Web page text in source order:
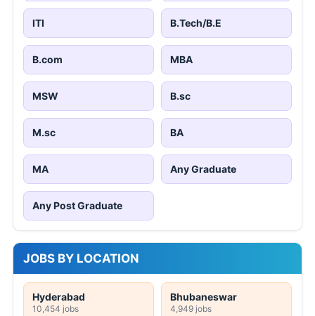
ITI B.Tech/B.E
B.com MBA
MSW B.sc
M.sc BA
MA Any Graduate
Any Post Graduate
JOBS BY LOCATION
Hyderabad
10,454 jobs
Bhubaneswar
4,949 jobs